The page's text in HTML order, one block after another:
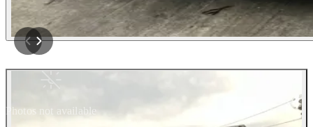
Photos not available